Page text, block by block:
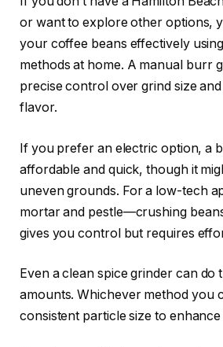
or want to explore other options,
your coffee beans effectively
methods at home. A manual burr
precise control over grind size
flavor.
If you prefer an electric option, a
affordable and quick, though it
uneven grounds. For a low-tech
mortar and pestle—crushing
gives you control but requires
Even a clean spice grinder can do
amounts. Whichever method you
consistent particle size to